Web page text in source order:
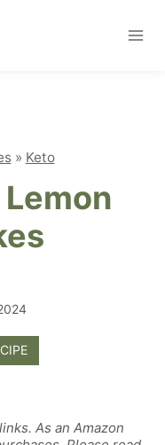
» Keto
As an Amazon